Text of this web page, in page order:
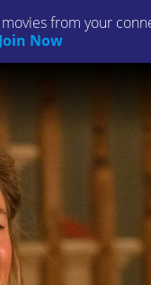
from your
Join Now